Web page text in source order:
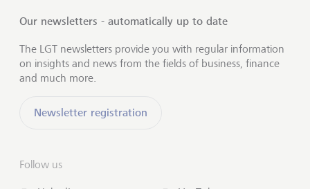
Our newsletters - automatically up to date
The LGT newsletters provide you with regular information
on insights and news from the fields of business, finance
and much more.
Newsletter registration
Follow us